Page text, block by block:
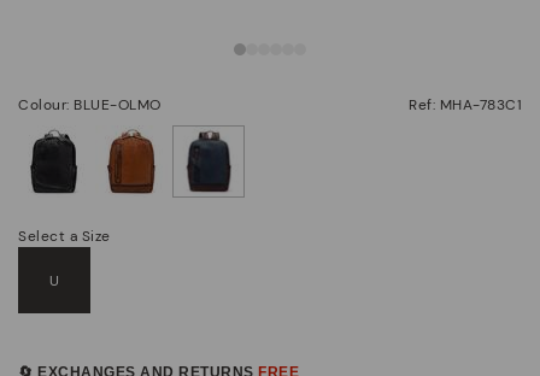
Colour: BLUE-OLMO Ref: MHA-783C1
Select a Size
U